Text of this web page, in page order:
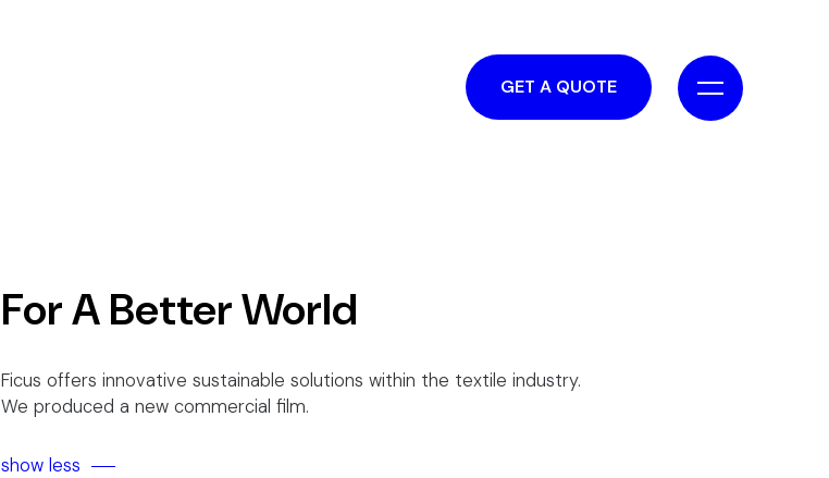
GET A QUOTE
For A Better World
Ficus offers innovative sustainable solutions within the textile industry.
We produced a new commercial film.
show less